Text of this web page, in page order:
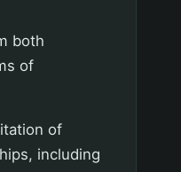
both
of
of
including